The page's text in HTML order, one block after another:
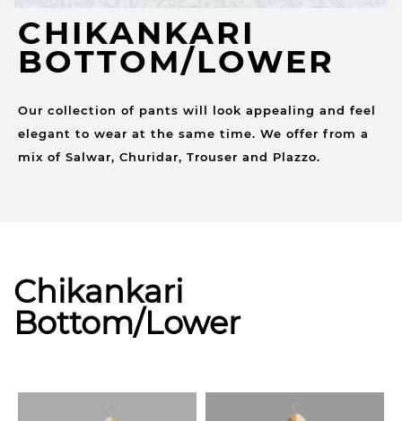
CHIKANKARI
BOTTOM/LOWER
Our collection of pants will look appealing and feel
elegant to wear at the same time. We offer from a
mix of Salwar, Churidar, Trouser and Plazzo.
Chikankari
Bottom/Lower